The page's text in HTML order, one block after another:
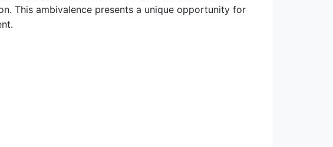
This ambivalence presents a unique opportunity for